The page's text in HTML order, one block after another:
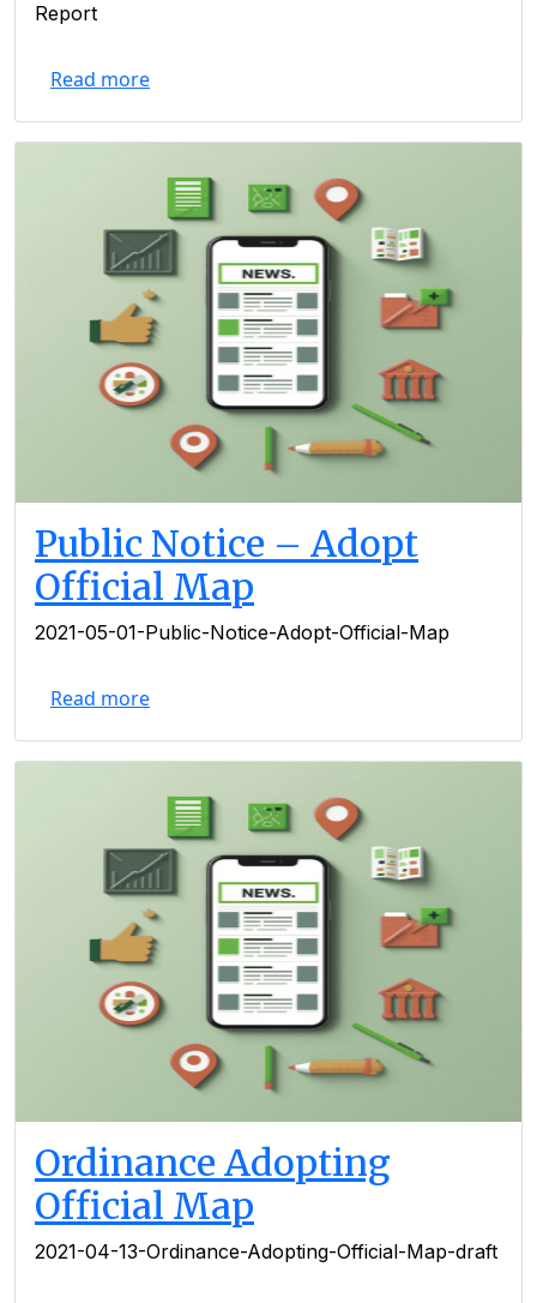
Report
Read more
Public Notice – Adopt
Official Map
2021-05-01-Public-Notice-Adopt-Official-Map
Read more
Ordinance Adopting
Official Map
2021-04-13-Ordinance-Adopting-Official-Map-draft